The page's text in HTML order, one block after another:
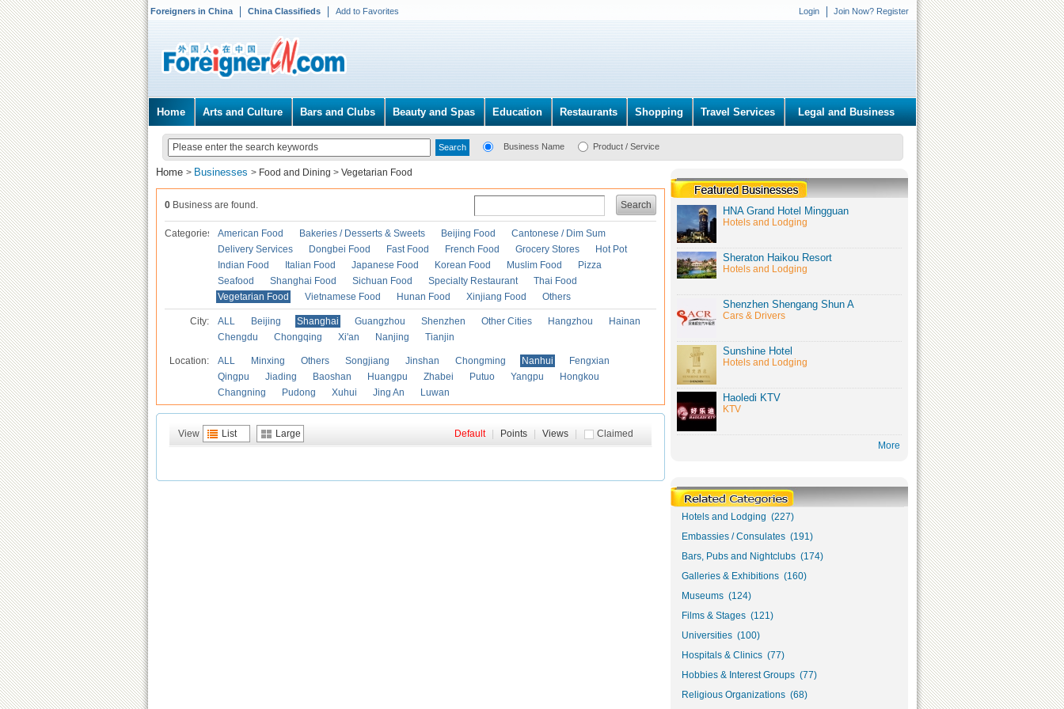
Foreigners in China China Classifieds Add to Favorites Login Join Now? Register
Home Arts and Culture Bars and Clubs Beauty and Spas Education Restaurants Shopping Travel Services Legal and Business
Business Name Product / Service
Home > Businesses > Food and Dining > Vegetarian Food
Search
0 Business are found.
Categories American Food Bakeries / Desserts & Sweets Beijing Food
Cantonese / Dim Sum
Delivery Services
Dongbei Food Fast Food French Food Grocery Stores
Hot Pot
Indian Food
Italian Food Japanese Food Korean Food Muslim Food
Pizza
Seafood
Shanghai Food Sichuan Food Specialty Restaurant
Thai Food
Vegetarian Food
Vietnamese Food Hunan Food Xinjiang Food Others
City: ALL Beijing Shanghai Guangzhou Shenzhen Other Cities Hangzhou
Hainan
Chengdu
Chongqing Xi'an Nanjing Tianjin
Location: ALL Minxing Others Songjiang Jinshan Chongming Nanhui
Fengxian
Qingpu
Jiading Baoshan Huangpu Zhabei Putuo Yangpu
Hongkou
Changning
Pudong Xuhui Jing An Luwan
View List Large Claimed
Default Points Views
HNA Grand Hotel Mingguan
Hotels and Lodging
Sheraton Haikou Resort
Hotels and Lodging
Shenzhen Shengang Shun A
Cars & Drivers
Sunshine Hotel
Hotels and Lodging
Haoledi KTV
KTV
More
Hotels and Lodging (227)
Embassies / Consulates (191)
Bars, Pubs and Nightclubs (174)
Galleries & Exhibitions (160)
Museums (124)
Films & Stages (121)
Universities (100)
Hospitals & Clinics (77)
Hobbies & Interest Groups (77)
Religious Organizations (68)